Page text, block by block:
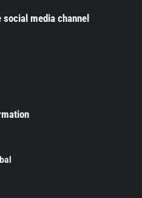
media channel